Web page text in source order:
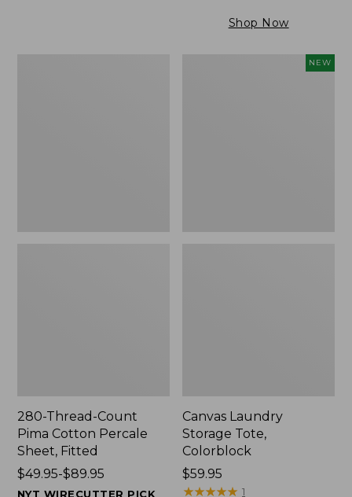
Shop Now
280-Thread-Count
Pima Cotton Percale
Sheet, Fitted
Price
range
$49.95-$89.95
NYT WIRECUTTER PICK
NEW
Canvas Laundry
Storage Tote,
Colorblock
Price:
$59.95
$59.95
★★★★★
★★★★★ 1